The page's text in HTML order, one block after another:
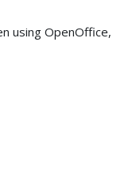
using OpenOffice,